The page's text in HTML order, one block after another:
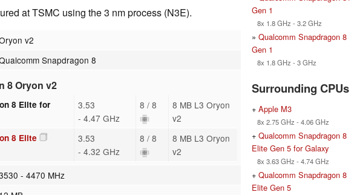
at TSMC using the 3 nm process (N3E).
v2
Snapdragon 8
8 Oryon v2
8 Elite for
3.53
- 4.47 GHz
8 / 8
8 MB L3 Oryon
v2
8 Elite
3.53
- 4.32 GHz
8 / 8
8 MB L3 Oryon
v2
- 4470 MHz
Gen 1
8x 1.8 GHz - 3.2 GHz
» Qualcomm Snapdragon 8
Gen 1
8x 1.8 GHz - 3 GHz
Surrounding CPUs
+ Apple M3
8x 2.75 GHz - 4.06 GHz
+ Qualcomm Snapdragon 8
Elite Gen 5 for Galaxy
8x 3.63 GHz - 4.74 GHz
+ Qualcomm Snapdragon 8
Elite Gen 5